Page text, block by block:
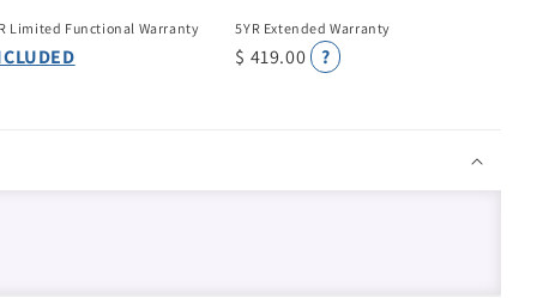
Limited Functional Warranty 5YR Extended Warranty
$ 419.00 ?